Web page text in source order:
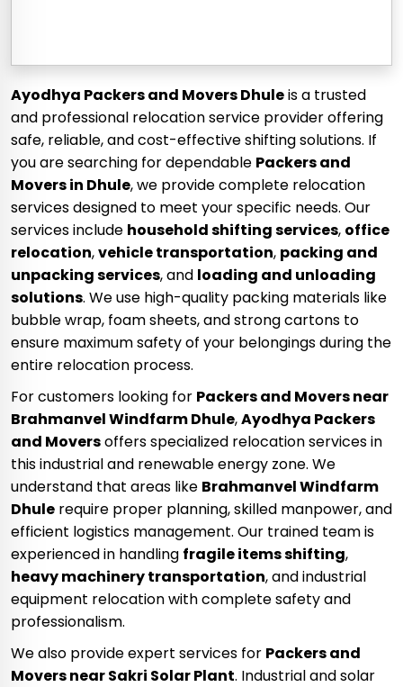
Ayodhya Packers and Movers Dhuleis a trusted
and professional relocation service provider offering
safe, reliable, and cost-effective shifting solutions. If
you are searching for dependable Packers and
Movers in Dhule, we provide complete relocation
services designed to meet your specific needs. Our
services include household shifting services, office
relocation,vehicle transportation, packing and
unpacking services, and loading and unloading
solutions. We use high-quality packing materials like
bubble wrap, foam sheets, and strong cartons to
ensure maximum safety of your belongings during the
entire relocation process.
For customers looking for Packers and Movers near
Brahmanvel Windfarm Dhule,Ayodhya Packers
and Moversoffers specialized relocation services in
this industrial and renewable energy zone. We
understand that areas like Brahmanvel Windfarm
Dhule require proper planning, skilled manpower, and
efficient logistics management. Our trained team is
experienced in handling fragile items shifting,
heavy machinery transportation, and industrial
equipment relocation with complete safety and
professionalism.
We also provide expert services for Packers and
Movers near Sakri Solar Plant. Industrial and solar